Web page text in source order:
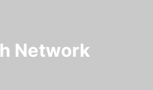
Network